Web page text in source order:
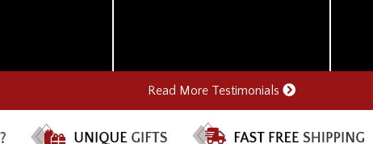
Read More Testimonials